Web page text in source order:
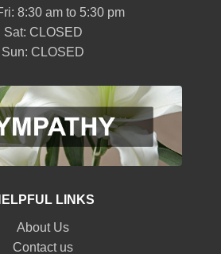
8:30 am to 5:30 pm
Sat: CLOSED
Sun: CLOSED
LINKS
About Us
Contact us